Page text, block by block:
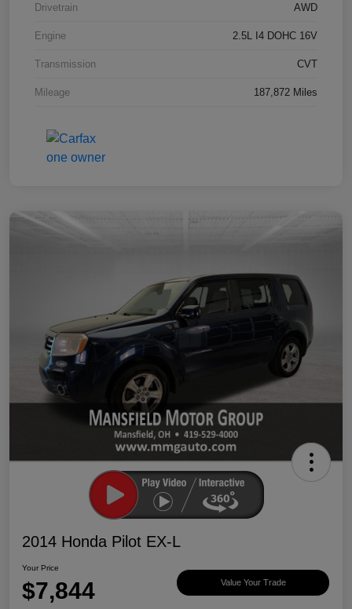
Drivetrain AWD
Engine 2.5L I4 DOHC 16V
Transmission CVT
Mileage 187,872 Miles
2014 Honda Pilot EX-L
Your Price
$7,844 Value Your Trade